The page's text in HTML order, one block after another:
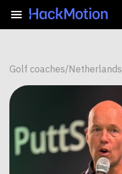
Golf coaches/Netherlands